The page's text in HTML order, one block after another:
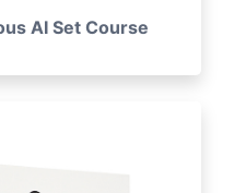
AI Set Course